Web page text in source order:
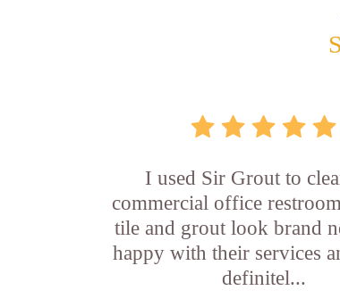
I used Sir Grout to
commercial office
tile and grout look brand
happy with their services
definitel...